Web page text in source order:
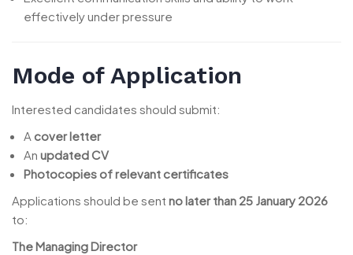
effectively under pressure
Mode of Application
Interested candidates should submit:
A cover letter
An updated CV
Photocopies of relevant certificates
Applications should be sent no later than 25 January 2026
to:
The Managing Director